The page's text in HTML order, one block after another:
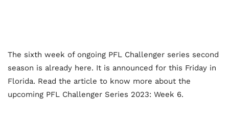
The sixth week of ongoing PFL Challenger series second
season is already here. It is announced for this Friday in
Florida. Read the article to know more about the
upcoming PFL Challenger Series 2023: Week 6.